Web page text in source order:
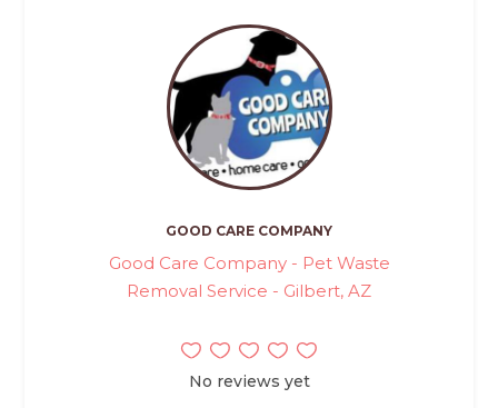
GOOD CARE COMPANY
Good Care Company - Pet Waste
Removal Service - Gilbert, AZ
No reviews yet